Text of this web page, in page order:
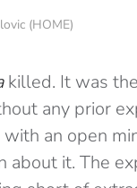
(HOME)
killed. It was
any prior
an open
about it. The